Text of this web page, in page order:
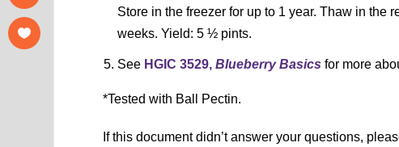
Store in the freezer for up to 1 year. Thaw in the
weeks. Yield: 5 ½ pints.
See HGIC 3529,Blueberry Basics for more
*Tested with Ball Pectin.
If this document didn’t answer your questions,